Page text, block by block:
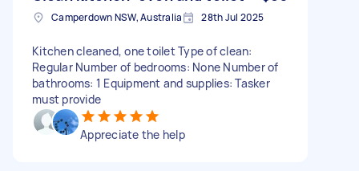
Camperdown NSW, Australia 28th Jul 2025
Kitchen cleaned, one toilet Type of clean:
Regular Number of bedrooms: None Number of
bathrooms: 1 Equipment and supplies: Tasker
must provide
Appreciate the help